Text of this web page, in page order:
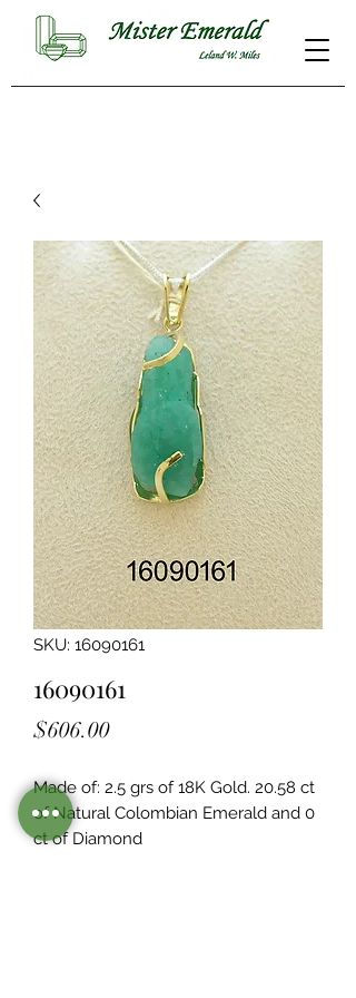
SKU: 16090161
16090161
$606.00Price
Made of: 2.5 grs of 18K Gold. 20.58 ct
of Natural Colombian Emerald and 0
ct of Diamond